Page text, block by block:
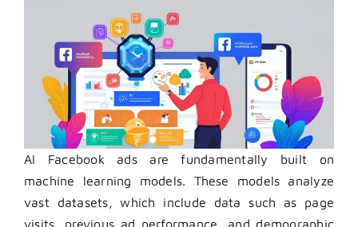
AI Facebook ads are fundamentally built on
machine learning models. These models analyze
vast datasets, which include data such as page
visits, previous ad performance, and demographic